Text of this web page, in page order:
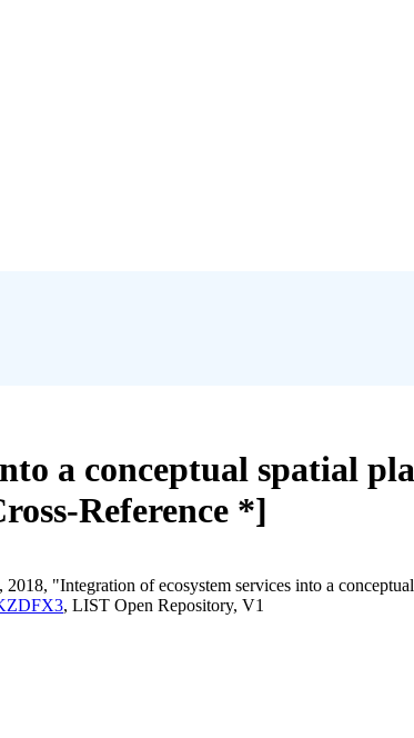
a conceptual spatial
Reference *]
"Integration of ecosystem services into a
, LIST Open Repository, V1